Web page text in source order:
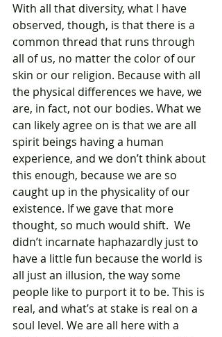
With all that diversity, what I have
observed, though, is that there is a
common thread that runs through
all of us, no matter the color of our
skin or our religion. Because with all
the physical differences we have, we
are, in fact, not our bodies. What we
can likely agree on is that we are all
spirit beings having a human
experience, and we don’t think about
this enough, because we are so
caught up in the physicality of our
existence. If we gave that more
thought, so much would shift.  We
didn’t incarnate haphazardly just to
have a little fun because the world is
all just an illusion, the way some
people like to purport it to be. This is
real, and what’s at stake is real on a
soul level. We are all here with a